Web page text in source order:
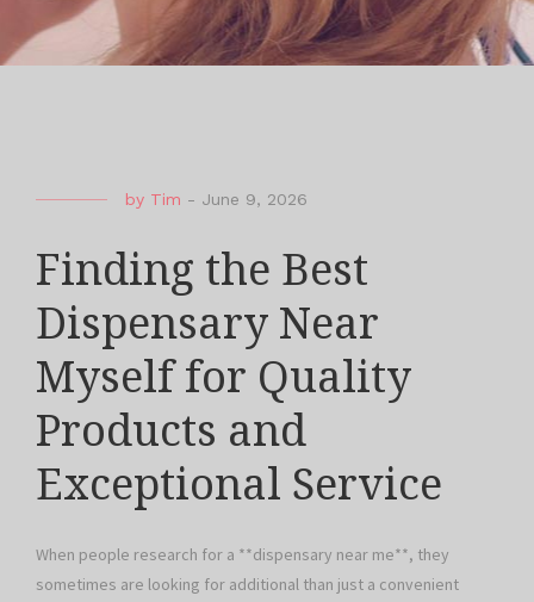
by Tim - June 9, 2026
Finding the Best
Dispensary Near
Myself for Quality
Products and
Exceptional Service
When people research for a **dispensary near me**, they
sometimes are looking for additional than just a convenient